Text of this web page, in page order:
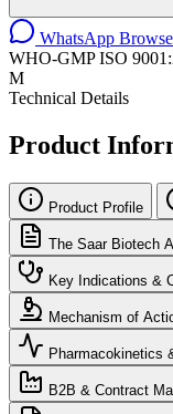
WhatsApp
WHO-GMP ISO
M
Technical Details
Product
Product Profile
The Saar Biotech
Key Indications &
Mechanism of
Pharmacokinetics
B2B & Contract